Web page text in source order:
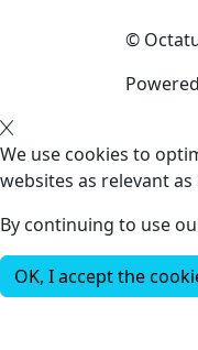
©
We use cookies to
websites as relevant as
By continuing to use
OK, I accept the